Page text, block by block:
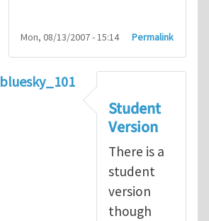
Mon, 08/13/2007 - 15:14 Permalink
bluesky_101
Abaqusbyvh
Student
Version
There is a
student
version
though